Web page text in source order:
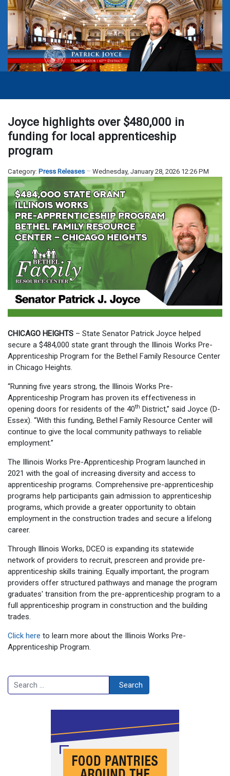
Joyce highlights over $480,000 in
funding for local apprenticeship
program
Category: Press Releases Wednesday, January 28, 2026 12:26 PM
CHICAGO HEIGHTS – State Senator Patrick Joyce helped
secure a $484,000 state grant through the Illinois Works Pre-
Apprenticeship Program for the Bethel Family Resource Center
in Chicago Heights.
“Running five years strong, the Illinois Works Pre-
Apprenticeship Program has proven its effectiveness in
opening doors for residents of the 40th District,” said Joyce (D-
Essex). “With this funding, Bethel Family Resource Center will
continue to give the local community pathways to reliable
employment.”
The Illinois Works Pre-Apprenticeship Program launched in
2021 with the goal of increasing diversity and access to
apprenticeship programs. Comprehensive pre-apprenticeship
programs help participants gain admission to apprenticeship
programs, which provide a greater opportunity to obtain
employment in the construction trades and secure a lifelong
career.
Through Illinois Works, DCEO is expanding its statewide
network of providers to recruit, prescreen and provide pre-
apprenticeship skills training. Equally important, the program
providers offer structured pathways and manage the program
graduates' transition from the pre-apprenticeship program to a
full apprenticeship program in construction and the building
trades.
Click here to learn more about the Illinois Works Pre-
Apprenticeship Program.
Search Search